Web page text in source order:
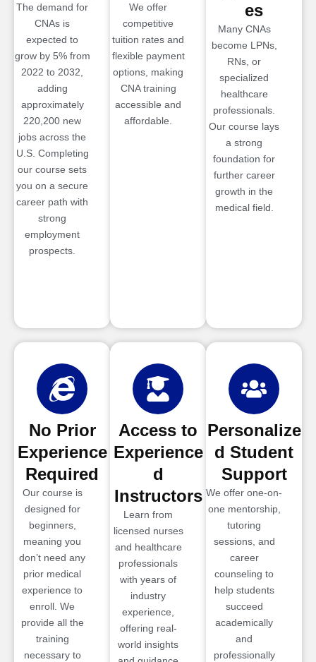
The demand for
CNAs is
expected to
grow by 5% from
2022 to 2032,
adding
approximately
220,200 new
jobs across the
U.S. Completing
our course sets
you on a secure
career path with
strong
employment
prospects.
We offer
competitive
tuition rates and
flexible payment
options, making
CNA training
accessible and
affordable.
es
Many CNAs
become LPNs,
RNs, or
specialized
healthcare
professionals.
Our course lays
a strong
foundation for
further career
growth in the
medical field.
No Prior
Experience
Required
Our course is
designed for
beginners,
meaning you
don’t need any
prior medical
experience to
enroll. We
provide all the
training
necessary to
Access to
Experience
d
Instructors
Learn from
licensed nurses
and healthcare
professionals
with years of
industry
experience,
offering real-
world insights
Personalize
d Student
Support
We offer one-on-
one mentorship,
tutoring
sessions, and
career
counseling to
help students
succeed
academically
and
professionally